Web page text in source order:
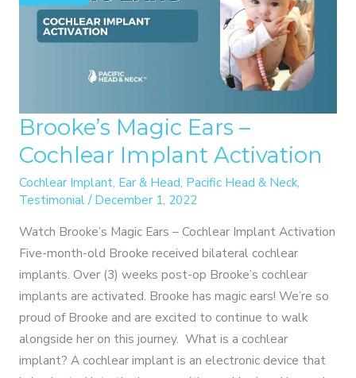
Brooke’s Magic Ears –
Cochlear Implant Activation
Cochlear Implant, Ear & Head, Pacific Head & Neck,
Testimonial/December 1, 2022
Watch Brooke’s Magic Ears – Cochlear Implant Activation
Five-month-old Brooke received bilateral cochlear
implants. Over (3) weeks post-op Brooke’s cochlear
implants are activated. Brooke has magic ears! We’re so
proud of Brooke and are excited to continue to walk
alongside her on this journey. What is a cochlear
implant? A cochlear implant is an electronic device that